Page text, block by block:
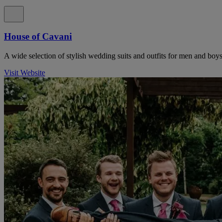
House of Cavani
A wide selection of stylish wedding suits and outfits for men and
Visit Website